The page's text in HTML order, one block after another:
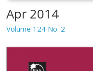
Apr 2014
Volume 124 No. 2